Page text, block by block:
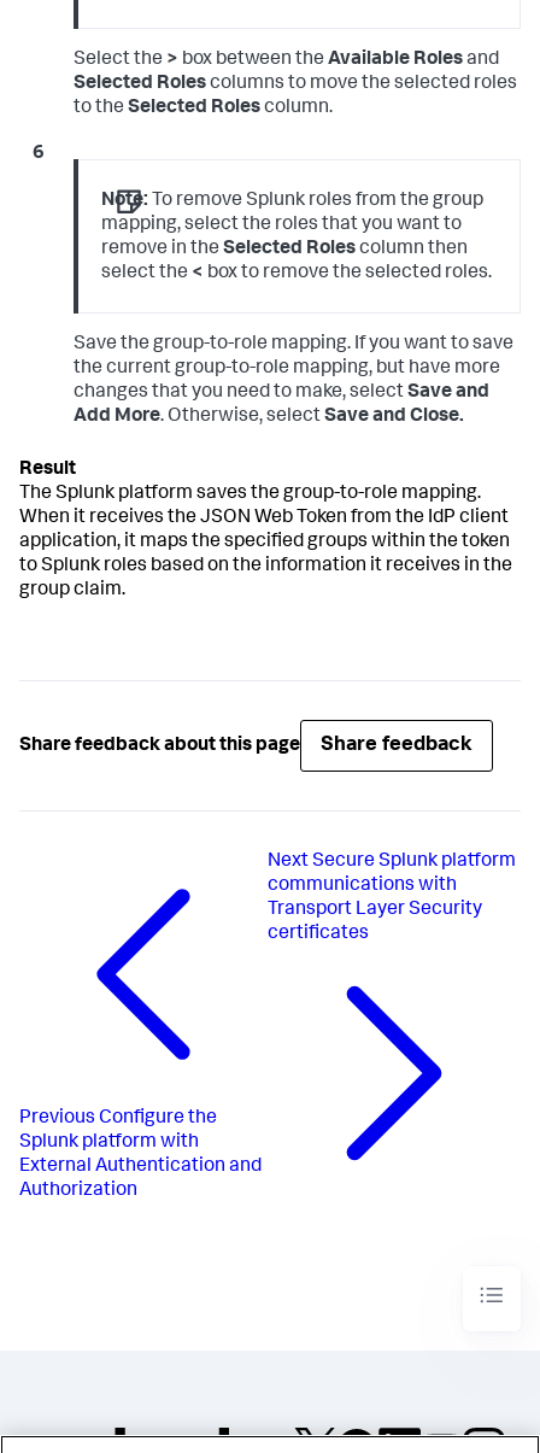
Select the > box between the Available Rolesand
Selected Rolescolumns to move the selected roles
to the Selected Rolescolumn.
Note: To remove Splunk roles from the group
mapping, select the roles that you want to
remove in theSelected Rolescolumn then
select the < box to remove the selected roles.
Save the group-to-role mapping. If you want to save
the current group-to-role mapping, but have more
changes that you need to make, selectSave and
Add More. Otherwise, selectSave and Close.
The Splunk platform saves the group-to-role mapping.
When it receives the JSON Web Token from the IdP client
application, it maps the specified groups within the token
to Splunk roles based on the information it receives in the
group claim.
Share feedback about this page Share feedback
Previous Configure the
Splunk platform with
External Authentication and
Authorization
NextSecure Splunk platform
communications with
Transport Layer Security
certificates